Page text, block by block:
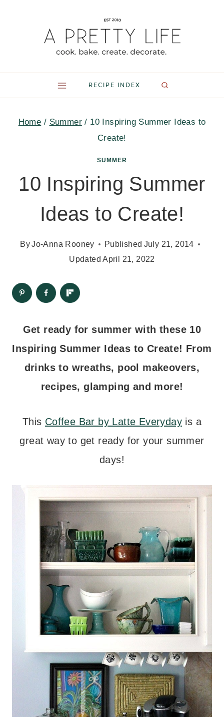
RECIPE INDEX
Home / Summer / 10 Inspiring Summer Ideas to
Create!
SUMMER
10 Inspiring Summer
Ideas to Create!
ByJo-Anna Rooney Published July 21, 2014
Updated April 21, 2022
Get ready for summer with these 10
Inspiring Summer Ideas to Create! From
drinks to wreaths, pool makeovers,
recipes, glamping and more!
This Coffee Bar by Latte Everyday is a
great way to get ready for your summer
days!